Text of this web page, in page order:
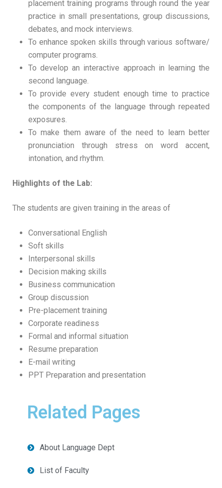
placement training programs through round the year
practice in small presentations, group discussions,
debates, and mock interviews.
To enhance spoken skills through various software/
computer programs.
To develop an interactive approach in learning the
second language.
To provide every student enough time to practice
the components of the language through repeated
exposures.
To make them aware of the need to learn better
pronunciation through stress on word accent,
intonation, and rhythm.
Highlights of the Lab:
The students are given training in the areas of
Conversational English
Soft skills
Interpersonal skills
Decision making skills
Business communication
Group discussion
Pre-placement training
Corporate readiness
Formal and informal situation
Resume preparation
E-mail writing
PPT Preparation and presentation
Related Pages
About Language Dept
List of Faculty